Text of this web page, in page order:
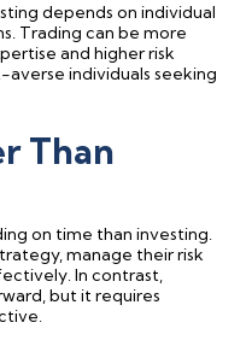
depends on individual
Trading can be more
and higher risk
averse individuals seeking
Than
on time than investing.
,manage their risk
In contrast,
but it requires